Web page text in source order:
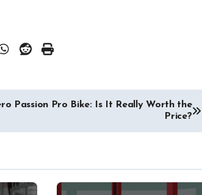
Passion Pro Bike: Is It Really Worth the
Price?